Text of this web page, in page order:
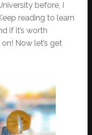
before, I
reading to learn
if it’s worth
Now let’s get